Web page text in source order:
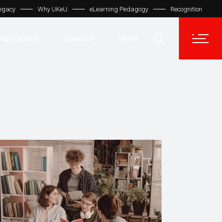
Why UKeU eLearning Pedagogy Recognition
Micro Degree UK
Automation LMS
Contact Us